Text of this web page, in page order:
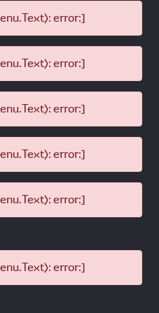
error:]
error:]
error:]
error:]
error:]
error:]